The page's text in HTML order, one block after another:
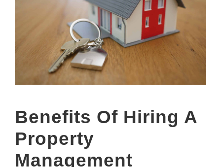
Benefits Of Hiring A
Property
Management